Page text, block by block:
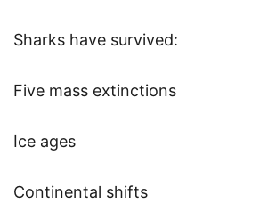
Sharks have survived:
Five mass extinctions
Ice ages
Continental shifts